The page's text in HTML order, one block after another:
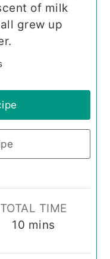
of milk
grew up
TOTAL TIME
10 minutes
mins